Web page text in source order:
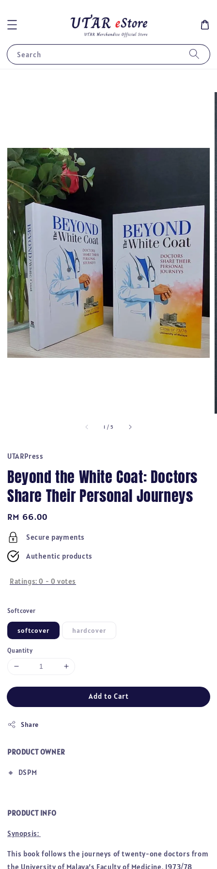
Search
1 /5
UTARPress
Beyond the White Coat: Doctors
Share Their Personal Journeys
Regular
price
RM 66.00
Secure payments
Authentic products
Ratings:0 - 0 votes
Softcover
softcover hardcover
Quantity
Add to Cart
Share
PRODUCT OWNER
🔸 DSPM
PRODUCT INFO
Synopsis:
This book follows the journeys of twenty-one doctors from
the University of Malaya’s Faculty of Medicine, 1973/78